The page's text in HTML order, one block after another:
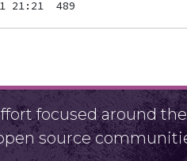
focused around
source